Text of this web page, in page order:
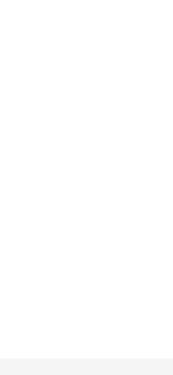
and Titan
Border | An
in MLB | An
Journal Of